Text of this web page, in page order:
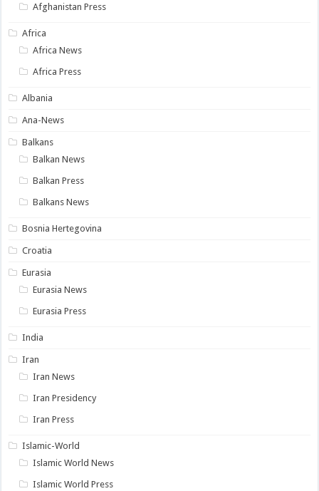
Afghanistan Press
Africa
Africa News
Africa Press
Albania
Ana-News
Balkans
Balkan News
Balkan Press
Balkans News
Bosnia Hertegovina
Croatia
Eurasia
Eurasia News
Eurasia Press
India
Iran
Iran News
Iran Presidency
Iran Press
Islamic-World
Islamic World News
Islamic World Press